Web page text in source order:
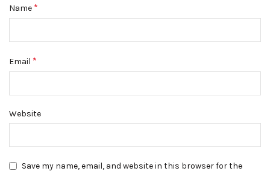
Name *
Email *
Website
Save my name, email, and website in this browser for the